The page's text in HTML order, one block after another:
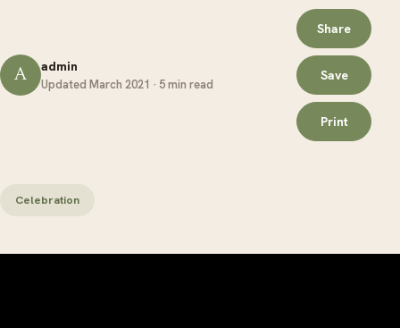
A admin
Updated March 2021 · 5 min read
Share
Save
Print
Celebration